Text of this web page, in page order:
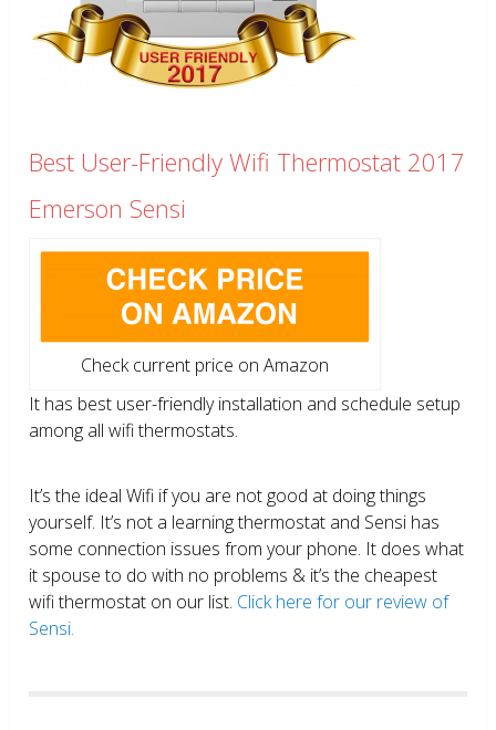
Best User-Friendly Wifi Thermostat 2017
Emerson Sensi
Check current price on Amazon
It has best user-friendly installation and schedule setup
among all wifi thermostats.
It’s the ideal Wifi if you are not good at doing things
yourself. It’s not a learning thermostat and Sensi has
some connection issues from your phone. It does what
it spouse to do with no problems & it’s the cheapest
wifi thermostat on our list. Click here for our review of
Sensi.